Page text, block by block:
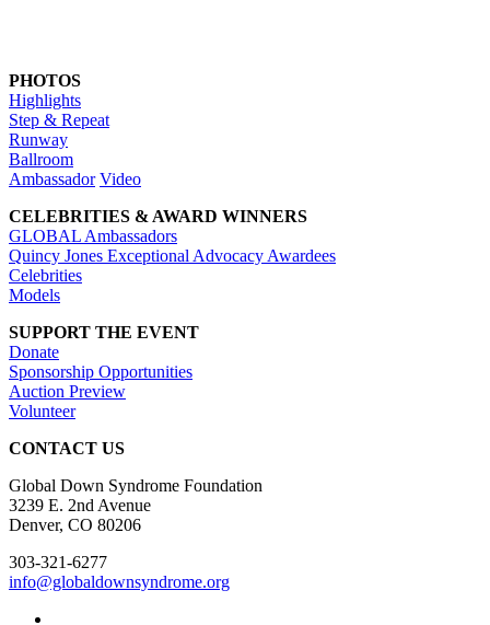
PHOTOS
Highlights
Step & Repeat
Runway
Ballroom
Ambassador Video
CELEBRITIES & AWARD WINNERS
GLOBAL Ambassadors
Quincy Jones Exceptional Advocacy Awardees
Celebrities
Models
SUPPORT THE EVENT
Donate
Sponsorship Opportunities
Auction Preview
Volunteer
CONTACT US
Global Down Syndrome Foundation
3239 E. 2nd Avenue
Denver, CO 80206
303-321-6277
info@globaldownsyndrome.org